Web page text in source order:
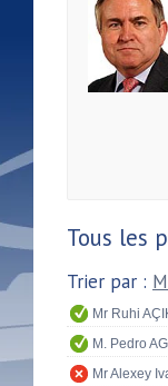
Tous les
Trier par :
Mr Ruhi
M. Pedro
Mr Alexey